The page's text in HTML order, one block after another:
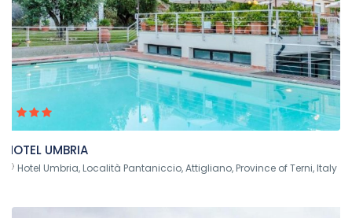
HOTEL UMBRIA
Hotel Umbria, Località Pantaniccio, Attigliano, Province of Terni, Italy